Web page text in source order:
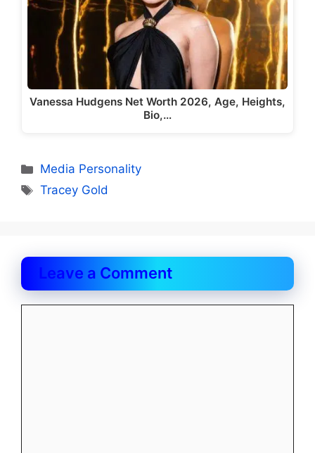
Vanessa Hudgens Net Worth 2026, Age, Heights,
Bio,…
Categories
Media Personality
Tags
Tracey Gold
Leave a Comment